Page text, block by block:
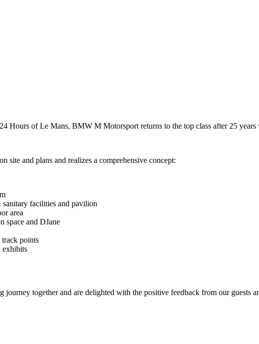
Hours of Le Mans, BMW M Motorsport returns to the top class after 25
site and plans and realizes a comprehensive concept:
facilities and pavilion
area
space and DJane
track points
exhibits
together and are delighted with the positive feedback from our guests